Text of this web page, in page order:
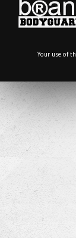
Your use of